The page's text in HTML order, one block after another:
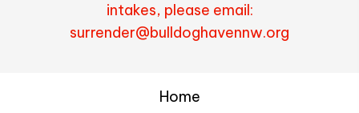
intakes, please email:
surrender@bulldoghavennw.org
Home